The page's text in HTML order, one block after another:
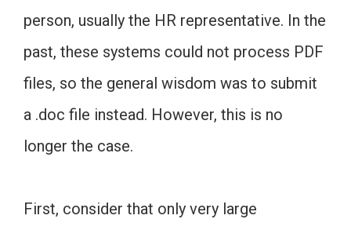
person, usually the HR representative. In the
past, these systems could not process PDF
files, so the general wisdom was to submit
a .doc file instead. However, this is no
longer the case.
First, consider that only very large